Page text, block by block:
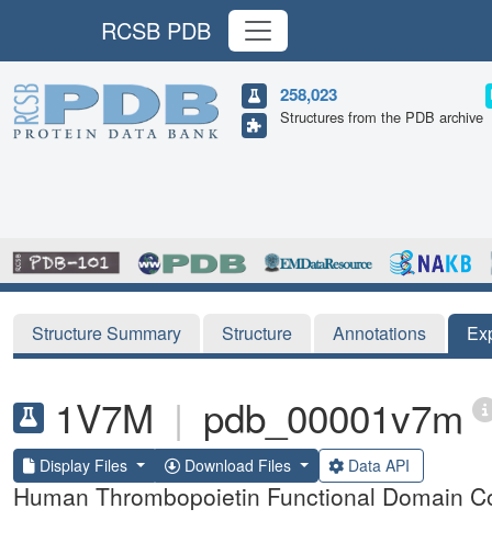
RCSB PDB
258,023
Structures from the PDB archive
Structure Summary Structure Annotations
1V7M | pdb_00001v7m
Display Files Download Files Data API
Human Thrombopoietin Functional Domain